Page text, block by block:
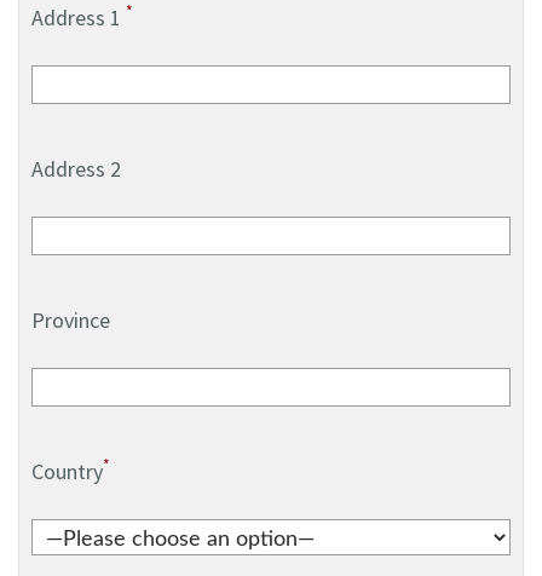
Address 1 *
Address 2
Province
Country*